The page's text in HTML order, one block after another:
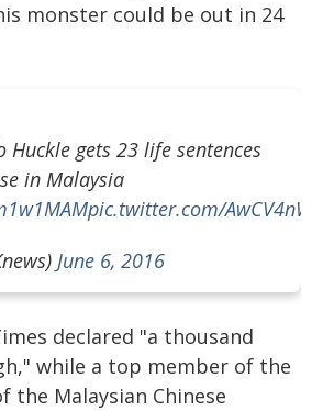
monster could be out in 24
Huckle gets 23 life sentences
in Malaysia
pic.twitter.com/
June 6, 2016
declared "a thousand
while a top member of the
the Malaysian Chinese